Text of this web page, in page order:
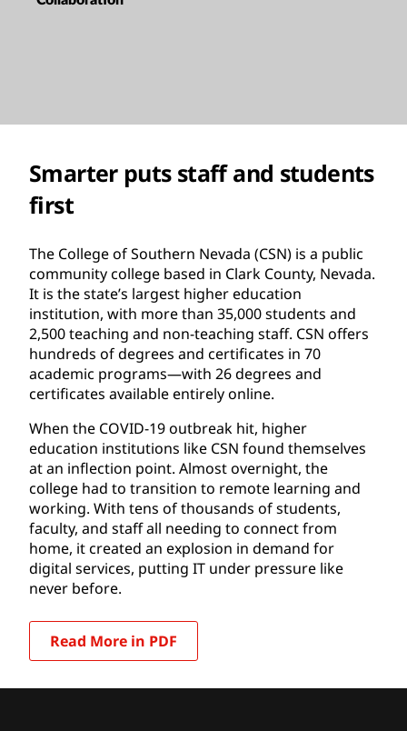
Smarter puts staff and students
first
The College of Southern Nevada (CSN) is a public
community college based in Clark County, Nevada.
It is the state’s largest higher education
institution, with more than 35,000 students and
2,500 teaching and non-teaching staff. CSN offers
hundreds of degrees and certificates in 70
academic programs—with 26 degrees and
certificates available entirely online.
When the COVID-19 outbreak hit, higher
education institutions like CSN found themselves
at an inflection point. Almost overnight, the
college had to transition to remote learning and
working. With tens of thousands of students,
faculty, and staff all needing to connect from
home, it created an explosion in demand for
digital services, putting IT under pressure like
never before.
Read More in PDF